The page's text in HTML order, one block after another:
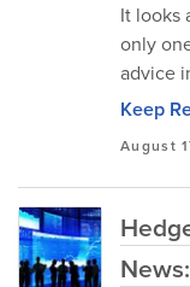
It looks
only
advice
Keep
August